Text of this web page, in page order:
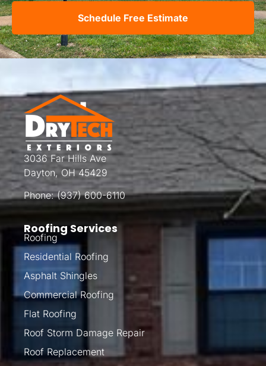
Schedule Free Estimate
Roofing Services
Roofing
Residential Roofing
Asphalt Shingles
Commercial Roofing
Flat Roofing
Roof Storm Damage Repair
Roof Replacement
3036 Far Hills Ave
Dayton, OH 45429
Phone:(937) 600-6110